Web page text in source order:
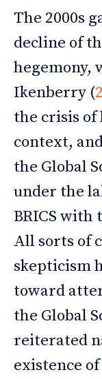
The 2000s
decline of
hegemony,
Ikenberry (
the crisis
context,
the Global
under the
BRICS with
All sorts of
skepticism
toward
the Global
reiterated
existence